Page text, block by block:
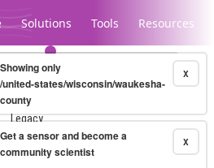
Solutions Tools Resources
Legacy...
10-minute X
Showing only
/united-states/wisconsin/waukesha-
county
X
Get a sensor and become a
community scientist